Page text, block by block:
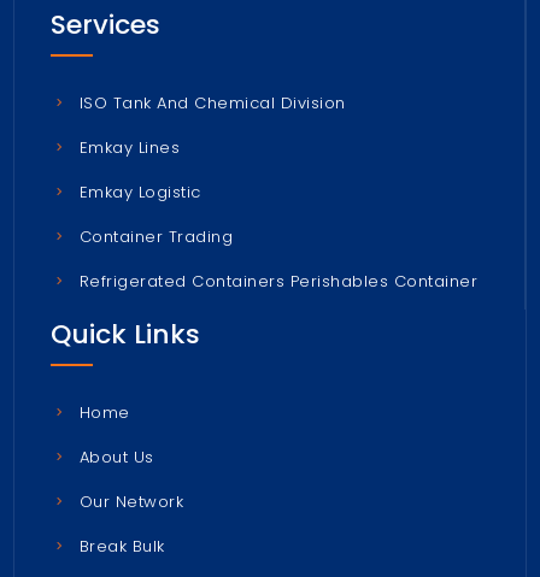
Services
ISO Tank And Chemical Division
Emkay Lines
Emkay Logistic
Container Trading
Refrigerated Containers Perishables Container
Quick Links
Home
About Us
Our Network
Break Bulk